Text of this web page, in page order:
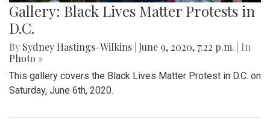
Gallery: Black Lives Matter Protests in
D.C.
By Sydney Hastings-Wilkins June 9, 2020, 7:22 p.m.
| In
Photo »
This gallery covers the Black Lives Matter Protest in D.C. on
Saturday, June 6th, 2020.